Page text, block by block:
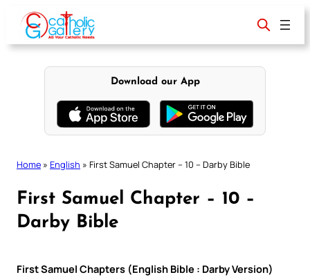
content
Download our App
Home » English » First Samuel Chapter – 10 – Darby Bible
First Samuel Chapter – 10 –
Darby Bible
First Samuel Chapters (English Bible : Darby Version)